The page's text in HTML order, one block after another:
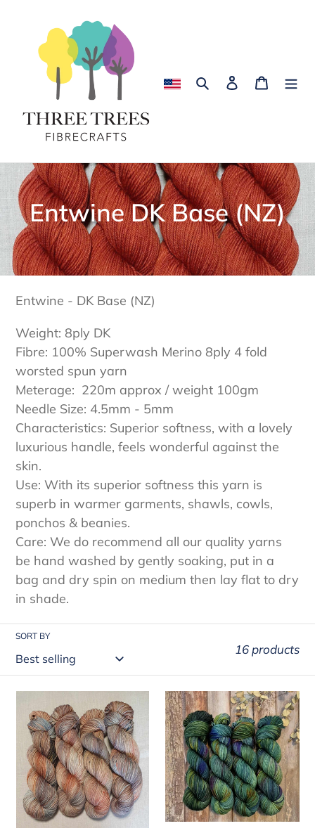
content
Search Log in Cart
C
o
l
l
e
c
t
i
o
n
:
Entwine DK Base (NZ)
Entwine - DK Base (NZ)
Weight: 8ply DK
Fibre: 100% Superwash Merino 8ply 4 fold
worsted spun yarn
Meterage: 220m approx / weight 100gm
Needle Size: 4.5mm - 5mm
Characteristics: Superior softness, with a lovely
luxurious handle, feels wonderful against the
skin.
Use: With its superior softness this yarn is
superb in warmer garments, shawls, cowls,
ponchos & beanies.
Care: We do recommend all our quality yarns
be hand washed by gently soaking, put in a
bag and dry spin on medium then lay flat to dry
in shade.
SORT BY
16 products
up
the
Wrong
Tree
(Entwine
DK
Soul
Song
(Entwine
DK
-
SW
Merino)